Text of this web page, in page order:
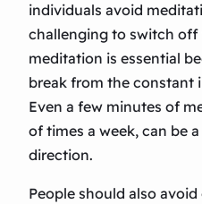
individuals avoid
challenging to switch off
meditation is essential
break from the constant
Even a few minutes of
of times a week, can be
direction.
People should also